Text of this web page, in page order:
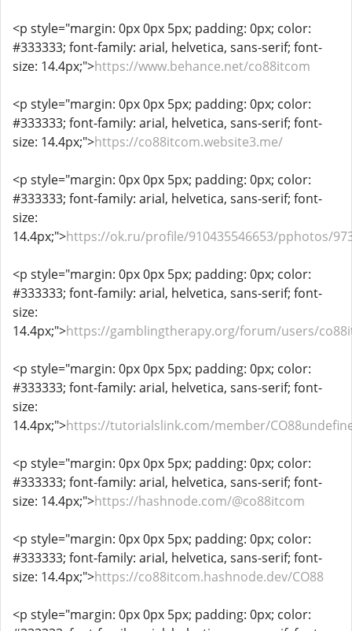
<p style="margin: 0px 0px 5px; padding: 0px; color:
#333333; font-family: arial, helvetica, sans-serif; font-
size: 14.4px;">https://www.behance.net/co88itcom
<p style="margin: 0px 0px 5px; padding: 0px; color:
#333333; font-family: arial, helvetica, sans-serif; font-
size: 14.4px;">https://co88itcom.website3.me/
<p style="margin: 0px 0px 5px; padding: 0px; color:
#333333; font-family: arial, helvetica, sans-serif; font-
size:
14.4px;">https://ok.ru/profile/910435546653/pphotos/
<p style="margin: 0px 0px 5px; padding: 0px; color:
#333333; font-family: arial, helvetica, sans-serif; font-
size:
14.4px;">https://gamblingtherapy.org/forum/users/
<p style="margin: 0px 0px 5px; padding: 0px; color:
#333333; font-family: arial, helvetica, sans-serif; font-
size:
14.4px;">https://tutorialslink.com/member/
<p style="margin: 0px 0px 5px; padding: 0px; color:
#333333; font-family: arial, helvetica, sans-serif; font-
size: 14.4px;">https://hashnode.com/@co88itcom
<p style="margin: 0px 0px 5px; padding: 0px; color:
#333333; font-family: arial, helvetica, sans-serif; font-
size: 14.4px;">https://co88itcom.hashnode.dev/CO88
<p style="margin: 0px 0px 5px; padding: 0px; color: